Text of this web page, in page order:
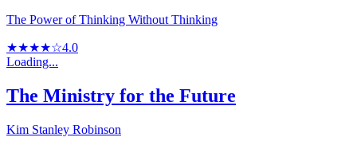
The Power of Thinking Without Thinking
★★★★☆4.0
Loading...
The Ministry for the Future
Kim Stanley Robinson